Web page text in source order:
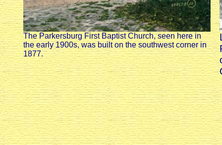
The Parkersburg First Baptist Church, seen here in
the early 1900s, was built on the southwest corner in
1877.